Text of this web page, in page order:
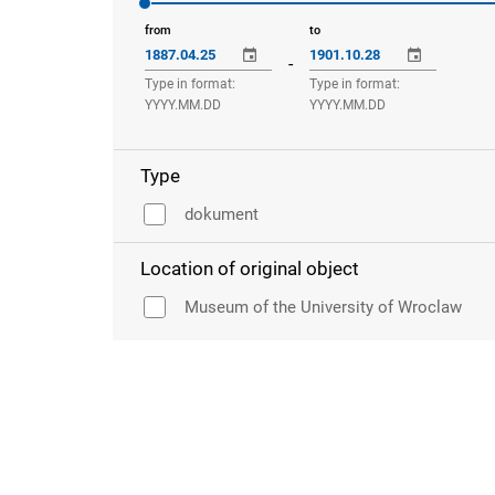
from
Type in format:
YYYY.MM.DD
-
to
Type in format:
YYYY.MM.DD
Type
dokument
Location of original object
Museum of the University of Wroclaw